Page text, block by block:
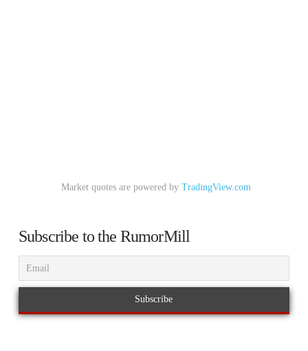
Market quotes are powered by TradingView.com
Subscribe to the RumorMill